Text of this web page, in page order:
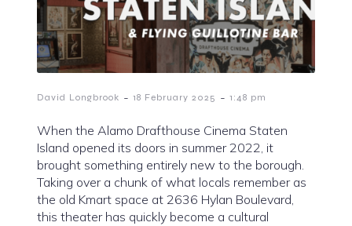
David Longbrook - 18 February 2025 - 1:48 pm
When the Alamo Drafthouse Cinema Staten
Island opened its doors in summer 2022, it
brought something entirely new to the borough.
Taking over a chunk of what locals remember as
the old Kmart space at 2636 Hylan Boulevard,
this theater has quickly become a cultural